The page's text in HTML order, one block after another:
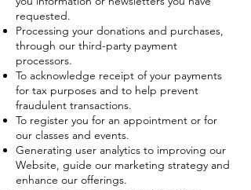
requested.
Processing your donations and purchases,
through our third-party payment
processors.
To acknowledge receipt of your payments
for tax purposes and to help prevent
fraudulent transactions.
To register you for an appointment or for
our classes and events.
Generating user analytics to improving our
Website, guide our marketing strategy and
enhance our offerings.